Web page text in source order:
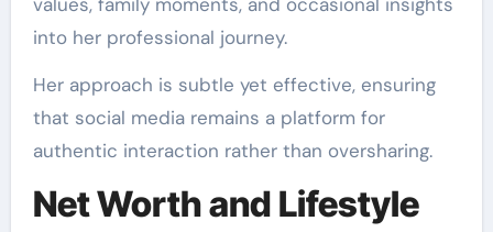
into her professional journey.
Her approach is subtle yet effective, ensuring
that social media remains a platform for
authentic interaction rather than oversharing.
Net Worth and Lifestyle